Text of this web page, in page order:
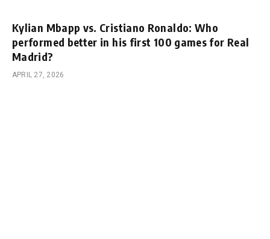
Kylian Mbapp vs. Cristiano Ronaldo: Who
performed better in his first 100 games for Real
Madrid?
APRIL 27, 2026